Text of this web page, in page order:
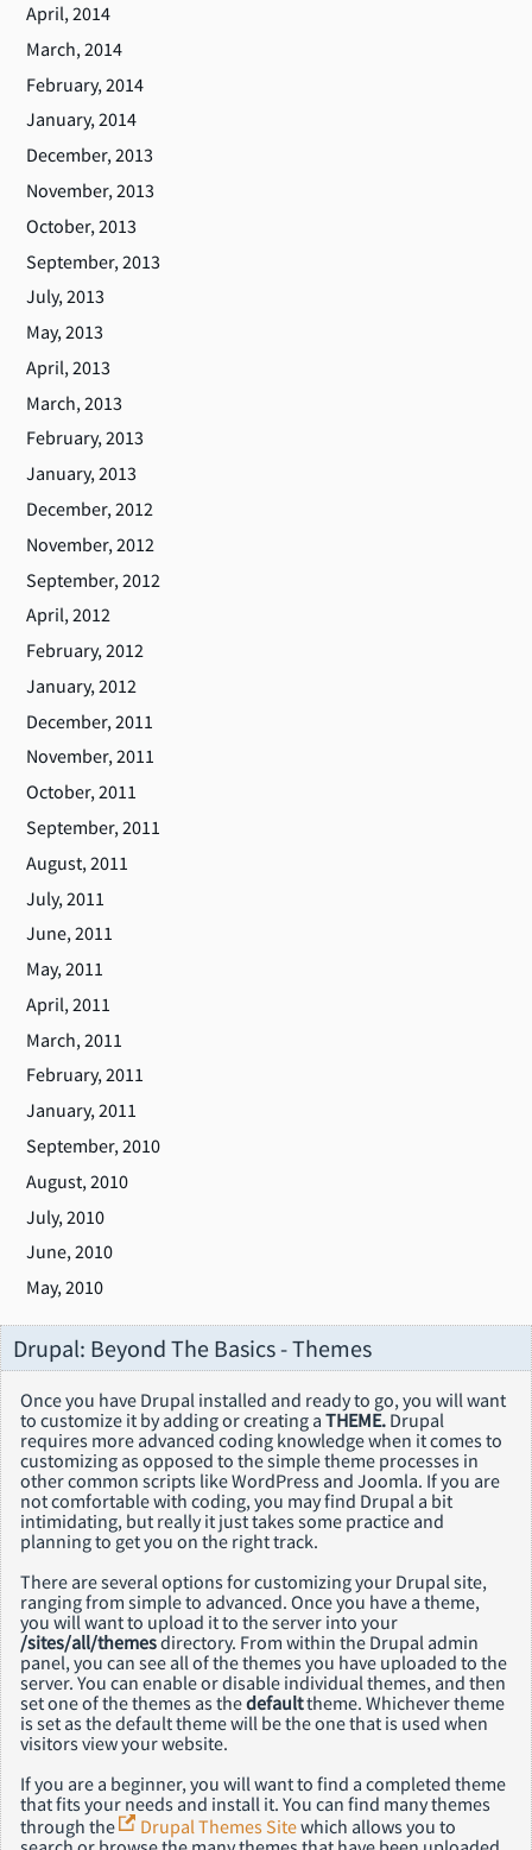
April, 2014
March, 2014
February, 2014
January, 2014
December, 2013
November, 2013
October, 2013
September, 2013
July, 2013
May, 2013
April, 2013
March, 2013
February, 2013
January, 2013
December, 2012
November, 2012
September, 2012
April, 2012
February, 2012
January, 2012
December, 2011
November, 2011
October, 2011
September, 2011
August, 2011
July, 2011
June, 2011
May, 2011
April, 2011
March, 2011
February, 2011
January, 2011
September, 2010
August, 2010
July, 2010
June, 2010
May, 2010
Drupal: Beyond The Basics - Themes
Once you have Drupal installed and ready to go, you will want
to customize it by adding or creating a THEME. Drupal
requires more advanced coding knowledge when it comes to
customizing as opposed to the simple theme processes in
other common scripts like WordPress and Joomla. If you are
not comfortable with coding, you may find Drupal a bit
intimidating, but really it just takes some practice and
planning to get you on the right track.
There are several options for customizing your Drupal site,
ranging from simple to advanced. Once you have a theme,
you will want to upload it to the server into your
/sites/all/themesdirectory. From within the Drupal admin
panel, you can see all of the themes you have uploaded to the
server. You can enable or disable individual themes, and then
set one of the themes as thedefaulttheme. Whichever theme
is set as the default theme will be the one that is used when
visitors view your website.
If you are a beginner, you will want to find a completed theme
that fits your needs and install it. You can find many themes
through the
Drupal Themes Sitewhich allows you to